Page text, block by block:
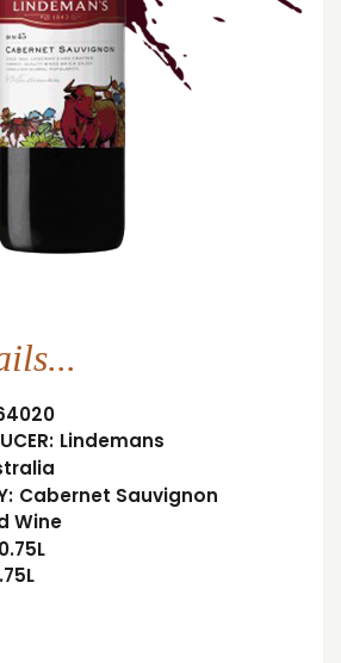
Lindemans
Cabernet Sauvignon
Wine